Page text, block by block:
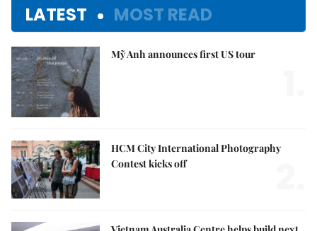
LATEST MOST READ
Mỹ Anh announces first US tour
HCM City International Photography
Contest kicks off